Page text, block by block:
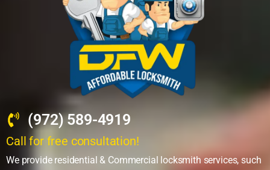
(972) 589-4919
Call for free consultation!
We provide residential & Commercial locksmith services, such